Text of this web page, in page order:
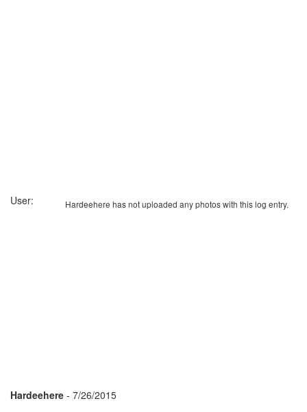
Hardeehere has not uploaded any photos with this log entry.
User:
Hardeehere - 7/26/2015